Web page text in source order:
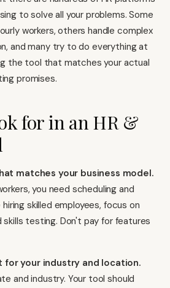
to solve all your problems. Some
workers, others handle complex
and many try to do everything at
the tool that matches your actual
promises.
for in an HR &
matches your business model.
you need scheduling and
skilled employees, focus on
testing. Don't pay for features
for your industry and location.
and industry. Your tool should